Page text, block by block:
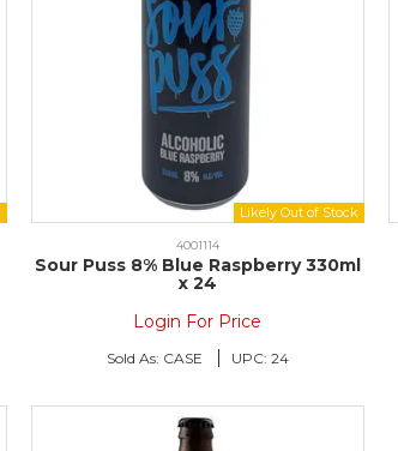
4001114
Sour Puss 8% Blue Raspberry 330ml
x 24
Login For Price
Sold As: CASE UPC: 24